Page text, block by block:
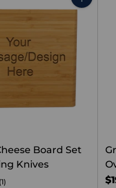
Quantity
Board Set
Knives
(1)